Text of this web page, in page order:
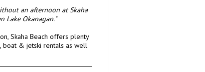
an afternoon at Skaha
Lake Okanagan."
Skaha Beach offers plenty
boat & jetski rentals as well